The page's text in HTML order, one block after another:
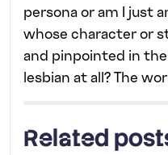
persona or am I just
whose character or
and pinpointed in
lesbian at all? The
Related